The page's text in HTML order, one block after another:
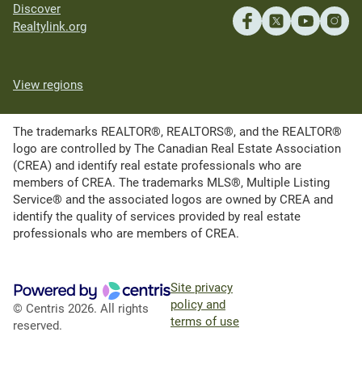
Discover
Realtylink.org
View regions
The trademarks REALTOR®, REALTORS®, and the REALTOR®
logo are controlled by The Canadian Real Estate Association
(CREA) and identify real estate professionals who are
members of CREA. The trademarks MLS®, Multiple Listing
Service® and the associated logos are owned by CREA and
identify the quality of services provided by real estate
professionals who are members of CREA.
© Centris 2026. All rights
reserved.
Site privacy
policy and
terms of use